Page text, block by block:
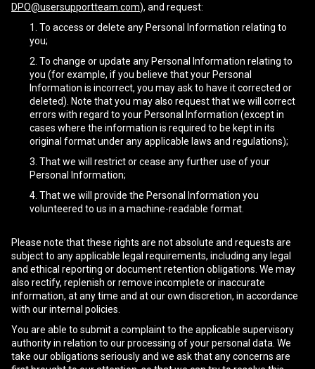
DPO@usersupportteam.com), and request:
To access or delete any Personal Information relating to
you;
To change or update any Personal Information relating to
you (for example, if you believe that your Personal
Information is incorrect, you may ask to have it corrected or
deleted). Note that you may also request that we will correct
errors with regard to your Personal Information (except in
cases where the information is required to be kept in its
original format under any applicable laws and regulations);
That we will restrict or cease any further use of your
Personal Information;
That we will provide the Personal Information you
volunteered to us in a machine-readable format.
Please note that these rights are not absolute and requests are
subject to any applicable legal requirements, including any legal
and ethical reporting or document retention obligations. We may
also rectify, replenish or remove incomplete or inaccurate
information, at any time and at our own discretion, in accordance
with our internal policies.
You are able to submit a complaint to the applicable supervisory
authority in relation to our processing of your personal data. We
take our obligations seriously and we ask that any concerns are